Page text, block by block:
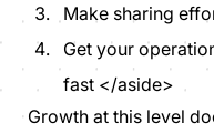
Make sharing
Get your
fast </aside>
Growth at this level